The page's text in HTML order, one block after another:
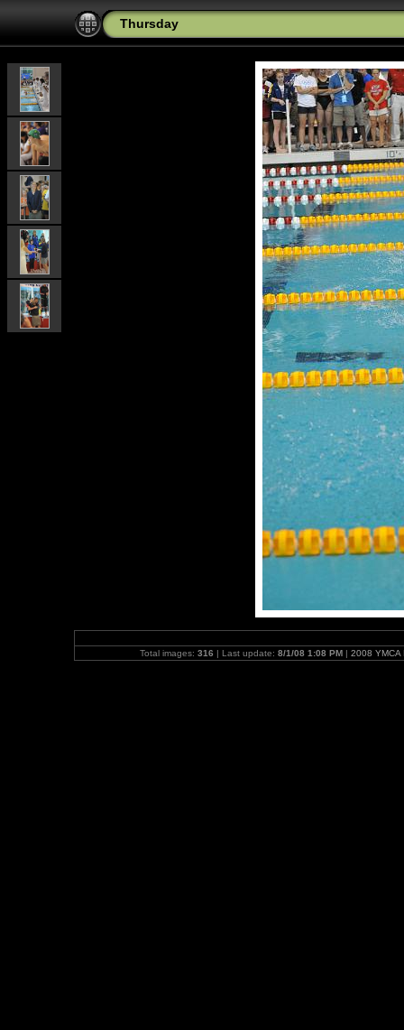
Thursday
Total images: 316 | Last update: 8/1/08 1:08 PM| 2008 YMCA